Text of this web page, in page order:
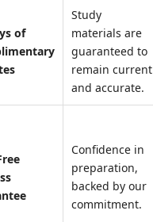
of
Study
materials are
guaranteed to
remain current
and accurate.
Confidence in
preparation,
backed by our
commitment.